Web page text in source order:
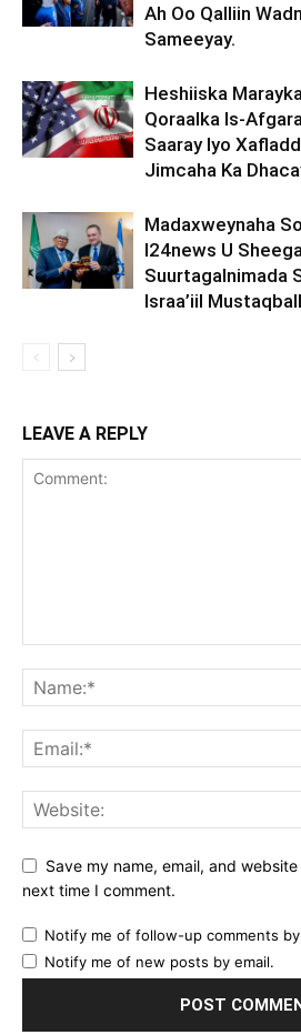
Ah Oo Qalliin
Sameeyay.
Heshiiska
Qoraalka Is-
Saaray Iyo
Jimcaha Ka
Madaxweynaha
I24news U
Suurtagalnimada
Israa’iil
LEAVE A REPLY
Save my name, email, and
next time I comment.
Notify me of follow-up comments by
Notify me of new posts by email.